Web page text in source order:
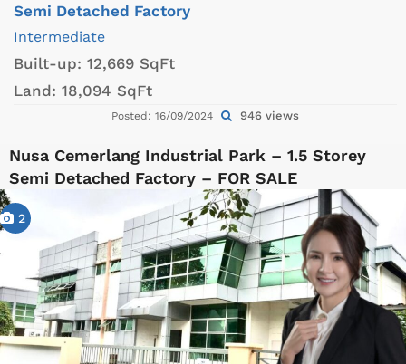
Semi Detached Factory
Intermediate
Built-up: 12,669 SqFt
Land: 18,094 SqFt
Posted: 16/09/2024 946 views
Nusa Cemerlang Industrial Park – 1.5 Storey
Semi Detached Factory – FOR SALE
2